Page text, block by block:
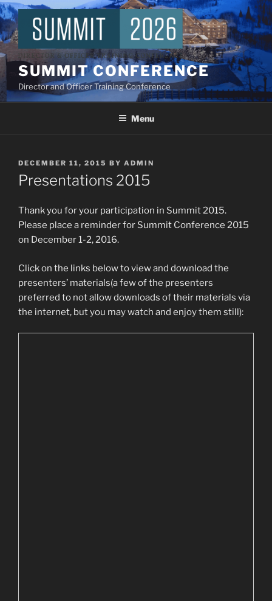
Skip
to
content
SUMMIT CONFERENCE
Director and Officer Training Conference
Menu
POSTED
ON
DECEMBER 11, 2015 BY ADMIN
Presentations 2015
Thank you for your participation in Summit 2015.
Please place a reminder for Summit Conference 2015
on December 1-2, 2016.
Click on the links below to view and download the
presenters’ materials(a few of the presenters
preferred to not allow downloads of their materials via
the internet, but you may watch and enjoy them still):